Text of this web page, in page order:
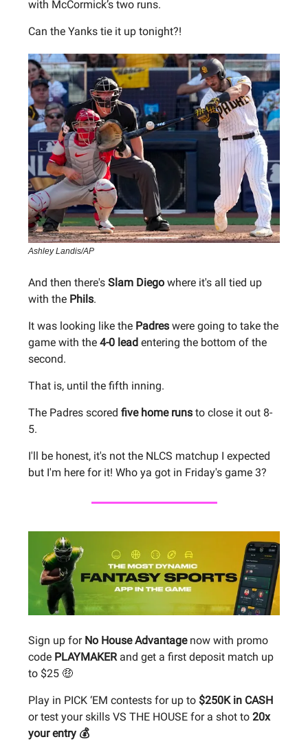
with McCormick’s two runs.
Can the Yanks tie it up tonight?!
Ashley Landis/AP
And then there's Slam Diego where it's all tied up
with the Phils.
It was looking like the Padres were going to take the
game with the 4-0 lead entering the bottom of the
second.
That is, until the fifth inning.
The Padres scored five home runs to close it out 8-
5.
I'll be honest, it's not the NLCS matchup I expected
but I'm here for it! Who ya got in Friday's game 3?
Sign up for No House Advantagenow with promo
code PLAYMAKERand get a first deposit match up
to $25 🤑
Play in PICK ‘EM contests for up to $250K in CASH
or test your skills VS THE HOUSE for a shot to 20x
your entry 💰